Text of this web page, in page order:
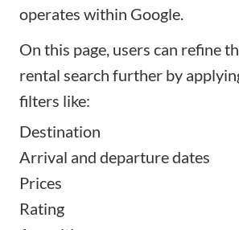
operates within Google.
On this page, users can refine
rental search further by
filters like:
Destination
Arrival and departure dates
Prices
Rating